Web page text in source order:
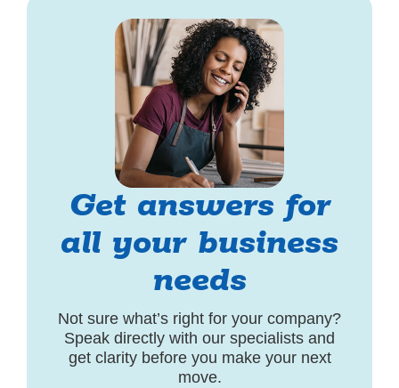
Get answers for
all your business
needs
Not sure what’s right for your company?
Speak directly with our specialists and
get clarity before you make your next
move.